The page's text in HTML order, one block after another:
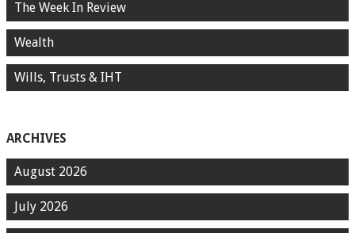
The Week In Review
Wealth
Wills, Trusts & IHT
ARCHIVES
August 2026
July 2026